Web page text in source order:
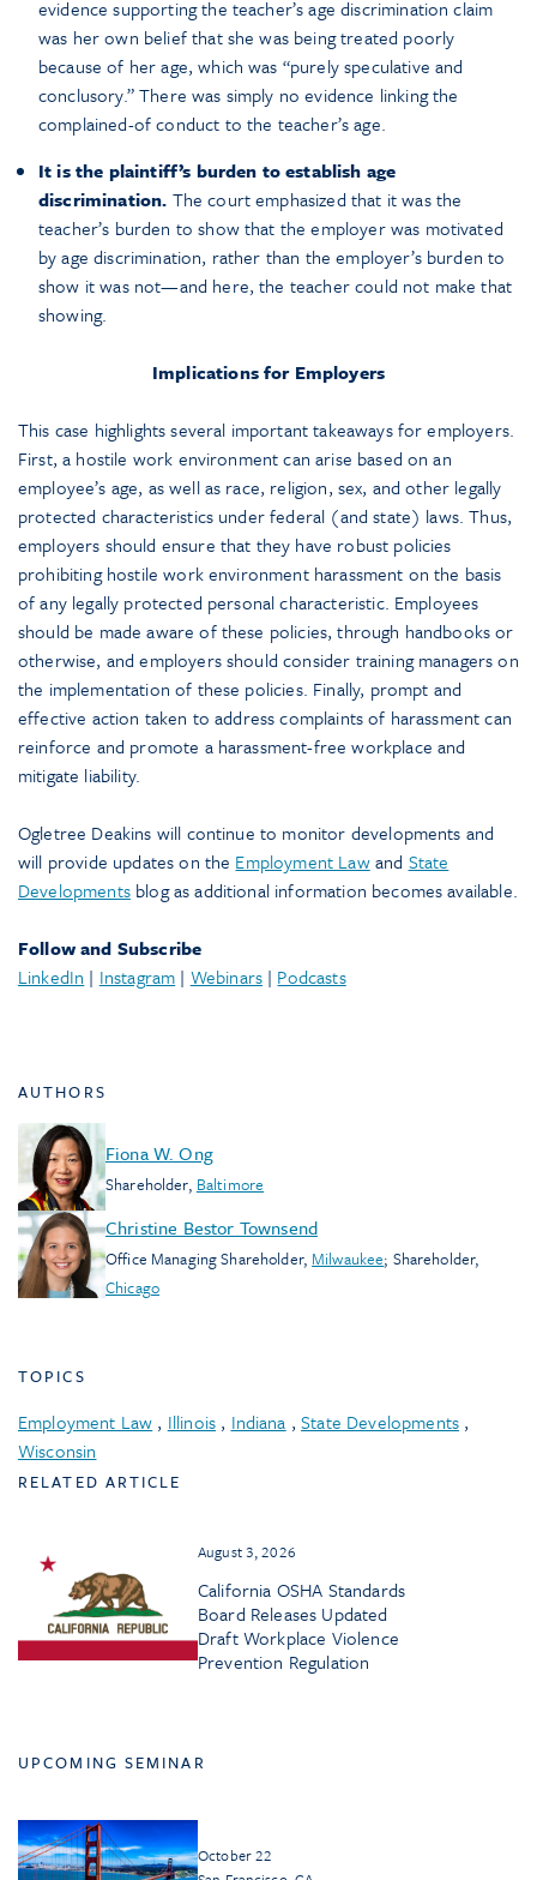
evidence supporting the teacher’s age discrimination claim
was her own belief that she was being treated poorly
because of her age, which was “purely speculative and
conclusory.” There was simply no evidence linking the
complained-of conduct to the teacher’s age.
It is the plaintiff’s burden to establish age
discrimination. The court emphasized that it was the
teacher’s burden to show that the employer was motivated
by age discrimination, rather than the employer’s burden to
show it was not—and here, the teacher could not make that
showing.
Implications for Employers
This case highlights several important takeaways for employers.
First, a hostile work environment can arise based on an
employee’s age, as well as race, religion, sex, and other legally
protected characteristics under federal (and state) laws. Thus,
employers should ensure that they have robust policies
prohibiting hostile work environment harassment on the basis
of any legally protected personal characteristic. Employees
should be made aware of these policies, through handbooks or
otherwise, and employers should consider training managers on
the implementation of these policies. Finally, prompt and
effective action taken to address complaints of harassment can
reinforce and promote a harassment-free workplace and
mitigate liability.
Ogletree Deakins will continue to monitor developments and
will provide updates on the Employment Lawand State
Developmentsblog as additional information becomes available.
Follow and Subscribe
LinkedIn | Instagram | Webinars| Podcasts
AUTHORS
Fiona W. Ong
Shareholder, Baltimore
Christine Bestor Townsend
Office Managing Shareholder, Milwaukee; Shareholder,
Chicago
TOPICS
Employment Law , Illinois , Indiana ,State Developments ,
Wisconsin
RELATED ARTICLE
August 3, 2026
California OSHA Standards
Board Releases Updated
Draft Workplace Violence
Prevention Regulation
UPCOMING SEMINAR
October 22